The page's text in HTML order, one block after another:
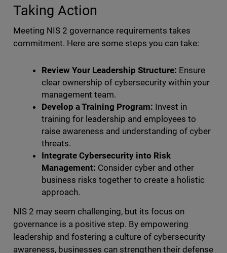
Taking Action
Meeting NIS 2 governance requirements takes
commitment. Here are some steps you can take:
Review Your Leadership Structure: Ensure
clear ownership of cybersecurity within your
management team.
Develop a Training Program: Invest in
training for leadership and employees to
raise awareness and understanding of cyber
threats.
Integrate Cybersecurity into Risk
Management: Consider cyber and other
business risks together to create a holistic
approach.
NIS 2 may seem challenging, but its focus on
governance is a positive step. By empowering
leadership and fostering a culture of cybersecurity
awareness, businesses can strengthen their defense